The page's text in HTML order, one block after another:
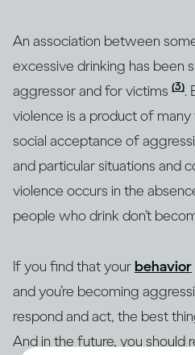
An association between
excessive drinking has been
aggressor and for victims (3).
violence is a product of
social acceptance of
and particular situations and
violence occurs in the
people who drink don’t
If you find that yourbehavior
and you’re becoming
respond and act, the best
And in the future, you should